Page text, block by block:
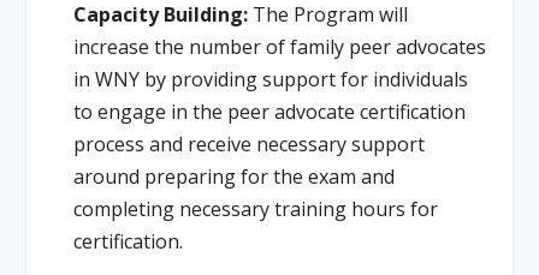
Capacity Building:The Program will
increase the number of family peer advocates
in WNY by providing support for individuals
to engage in the peer advocate certification
process and receive necessary support
around preparing for the exam and
completing necessary training hours for
certification.